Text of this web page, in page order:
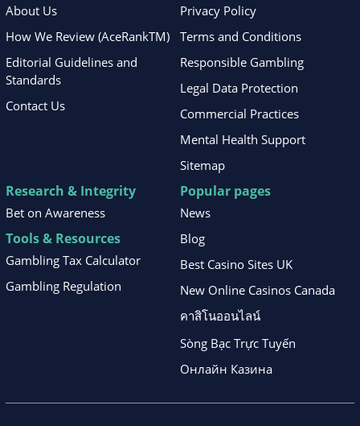
About Us
How We Review (AceRankTM)
Editorial Guidelines and
Standards
Contact Us
Privacy Policy
Terms and Conditions
Responsible Gambling
Legal Data Protection
Commercial Practices
Mental Health Support
Sitemap
Research & Integrity
Bet on Awareness
Tools & Resources
Gambling Tax Calculator
Gambling Regulation
Popular pages
News
Blog
Best Casino Sites UK
New Online Casinos Canada
คาสิโนออนไลน์
Sòng Bạc Trực Tuyến
Онлайн Казина